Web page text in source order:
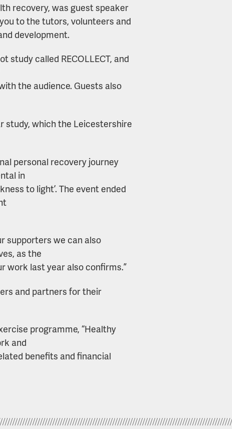
recovery, was guest speaker
to the tutors, volunteers and
development.
study called RECOLLECT, and
the audience. Guests also
study, which the Leicestershire
personal recovery journey
in
to light’. The event ended
supporters we can also
as the
work last year also confirms.”
and partners for their
programme, “Healthy
and
benefits and financial